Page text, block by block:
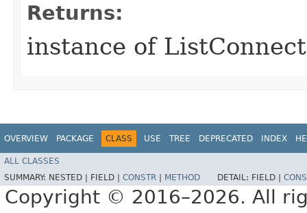
Returns:
instance of
OVERVIEW PACKAGE CLASS USE TREE DEPRECATED INDEX
ALL CLASSES
SUMMARY: NESTED | FIELD | CONSTR METHOD DETAIL: FIELD |
Copyright © 2016–2026. All